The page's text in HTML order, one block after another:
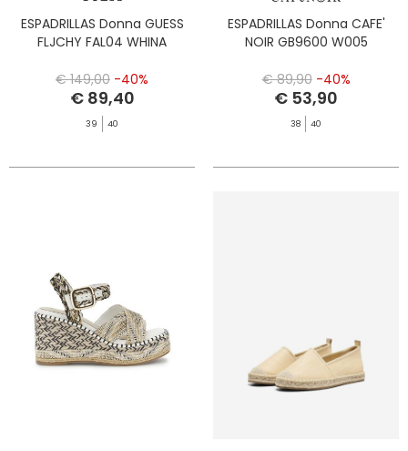
ESPADRILLAS Donna GUESS
FLJCHY FAL04 WHINA
€ 149,00 -40%
€ 89,40
39 40
ESPADRILLAS Donna CAFE'
NOIR GB9600 W005
€ 89,90 -40%
€ 53,90
38 40